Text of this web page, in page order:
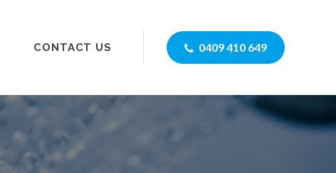
CONTACT US 0409 410 649